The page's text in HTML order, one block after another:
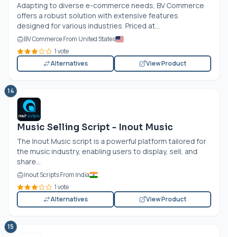
Adapting to diverse e-commerce needs, BV Commerce
offers a robust solution with extensive features
designed for various industries. Priced at...
BV Commerce From United States
1 vote
Alternatives
View Product
14
Music Selling Script - Inout Music
The Inout Music script is a powerful platform tailored for
the music industry, enabling users to display, sell, and
share...
Inout Scripts From India
1 vote
Alternatives
View Product
15